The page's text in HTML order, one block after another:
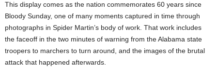
This display comes as the nation commemorates 60 years since
Bloody Sunday, one of many moments captured in time through
photographs in Spider Martin’s body of work. That work includes
the faceoff in the two minutes of warning from the Alabama state
troopers to marchers to turn around, and the images of the brutal
attack that happened afterwards.